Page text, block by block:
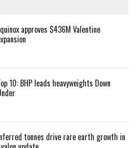
approves $436M Valentine
10: BHP leads heavyweights Down
tonnes drive rare earth growth in